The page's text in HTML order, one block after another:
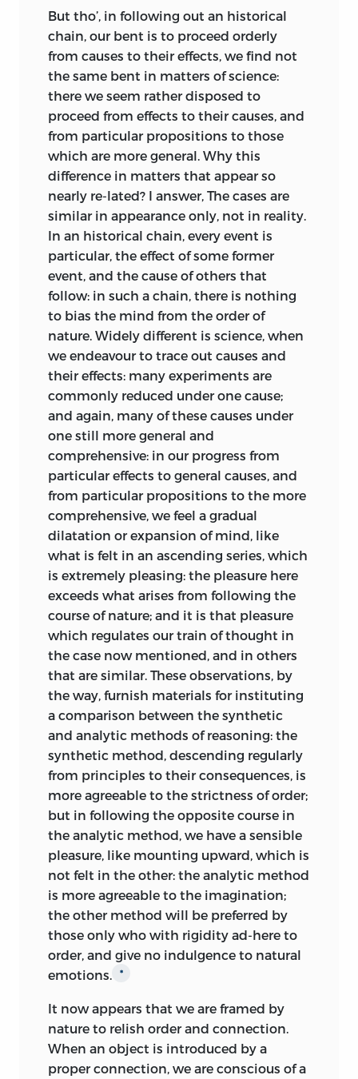
The first circulating library in Edinburgh
opened in 1725, at the initiative of the
bookseller and poet Allan Ramsay, but
the few seasonal public balls and
occasional plays were all condemned by
a vocal minority of the clergy. The
Musical Society, founded in 1728, and of
which Kames was a member, became
especially active after the opening of St.
Cecilia’s Hall in the 1760s. Music was
made for and by amateurs
(unaccompanied songs were widely
enjoyed at family gatherings) and, like
the discussion clubs, fostered
participation: there were few public
audiences as such, paying to enjoy
passively the efforts of others. And apart
from nature, about which Kames was
one of the first Scottish philosophers to
write appreciatively [1.127, 240], there
was little visual stimulation or interest,
which underlines the importance of his
discussions of gardening, architecture,
and painting. In 1756, for example, there
were only two carpets in the whole town
of Jedburgh, a Border market center a
few miles from Kames’s farm. At the
same date, in the whole of Scotland,
there were barely a dozen private
collections of what today we regard as
art.
the argument of
Elements of Criticism
Like many of his contemporaries, Kames
states that he is investigating “the
science of human nature” and, since
“action is the aim of all our
improvements,” pleasure should be
considered for “relaxation only” [1.305,
318, 361, 418]. The present book, therefore,
addresses only one segment of our
experience. Kames sets out to show that
“the science of criticism”—essentially,
discussion of the arts—is “a rational
reasoning as well as of taste” [1.7, 195].
Criticism is an “intermediate link”
between mere corporeal pleasures and
those of morality and religion, and
opportunity to exercise the judgement:
we delight to reason upon subjects that
are equally pleasant and familiar: we
proceed gradually from the simpler to
the more involved cases: and in a due
course of discipline, custom, which
improves all our faculties, bestows
acuteness on that of rea-son, sufficient to
unravel all the intricacies of philosophy.
Nor ought it to be overlooked, that the
reasonings employed on the fine arts are
of the same kind with those which
regulate our conduct. Mathematical and
metaphysical reasonings have no
tendency to improve ourknowledge of
man; nor are they applicable to the
common affairs of life: but a just taste of
the fine arts, derived from rational
principles, furnishes elegant subjects for
conversation, and prepares us for acting
in the social state with dignity and
propriety.
The science of rational criticism tends to
improve the heart no less than the
understanding. It tends, in the first place,
to moderate the selfish affections: by
sweetening and harmonizing the
temper, it is a strong antidote to the
turbulence of passion and violence of
pursuit: it procures to a man so much
mental enjoyment, that in order to be
occupied, he is not tempted to deliver up
his youth to hunting, gaming, drinking;
*
nor his middle age to ambition; nor
his old age to avarice. Pride and envy,
two disgustful passions, find in the
constitution no enemy more formidable
than a delicate anddiscerning taste: the
man upon whom nature and culture
have bestowed this blessing, delights in
the virtuous dispositions and actions of
others: he loves to cherish them, and to
publish them to the world: faults and
failings, it is true, are to him no less
obvious; but these he avoids, or removes
out of sight, because they give him pain.
On the other hand, a man void of taste,
upon whom even striking beauties make
envy without controul, and loves to
brood over errors and blemishes. In a
word, there are other passions, that,
upon occasion, may disturb the peace of
But tho’, in following out an historical
chain, our bent is to proceed orderly
from causes to their effects, we find not
the same bent in matters of science:
there we seem rather disposed to
proceed from effects to their causes, and
from particular propositions to those
which are more general. Why this
difference in matters that appear so
nearly re-lated? I answer, The cases are
similar in appearance only, not in reality.
In an historical chain, every event is
particular, the effect of some former
event, and the cause of others that
follow: in such a chain, there is nothing
to bias the mind from the order of
nature. Widely different is science, when
we endeavour to trace out causes and
their effects: many experiments are
commonly reduced under one cause;
and again, many of these causes under
one still more general and
comprehensive: in our progress from
particular effects to general causes, and
from particular propositions to the more
comprehensive, we feel a gradual
dilatation or expansion of mind, like
what is felt in an ascending series, which
is extremely pleasing: the pleasure here
exceeds what arises from following the
course of nature; and it is that pleasure
which regulates our train of thought in
the case now mentioned, and in others
that are similar. These observations, by
the way, furnish materials for instituting
a comparison between the synthetic
and analytic methods of reasoning: the
synthetic method, descending regularly
from principles to their consequences, is
more agreeable to the strictness of order;
but in following the opposite course in
the analytic method, we have a sensible
pleasure, like mounting upward, which is
not felt in the other: the analytic method
is more agreeable to the imagination;
the other method will be preferred by
those only who with rigidity ad-here to
order, and give no indulgence to natural
emotions.
*
It now appears that we are framed by
nature to relish order and connection.
When an object is introduced by a
proper connection, we are conscious of a